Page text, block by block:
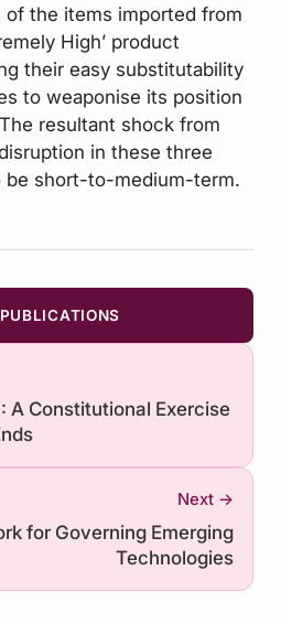
the items imported from
High’ product
their easy substitutability
to weaponise its position
resultant shock from
in these three
be short-to-medium-term.
A Constitutional Exercise
Next →
for Governing Emerging
Technologies